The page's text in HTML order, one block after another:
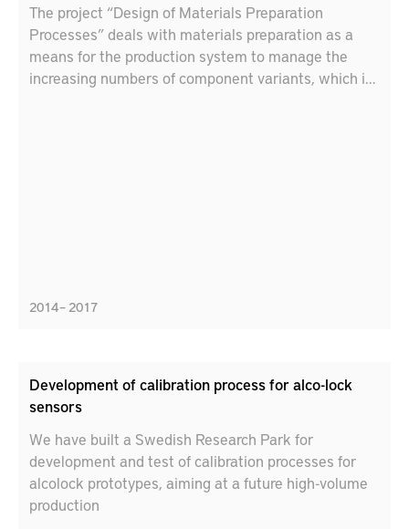
The project “Design of Materials Preparation
Processes” deals with materials preparation as a
means for the production system to manage the
increasing numbers of component variants, which is
2014 – 2017
Development of calibration process for alco-lock
sensors
We have built a Swedish Research Park for
development and test of calibration processes for
alcolock prototypes, aiming at a future high-volume
production